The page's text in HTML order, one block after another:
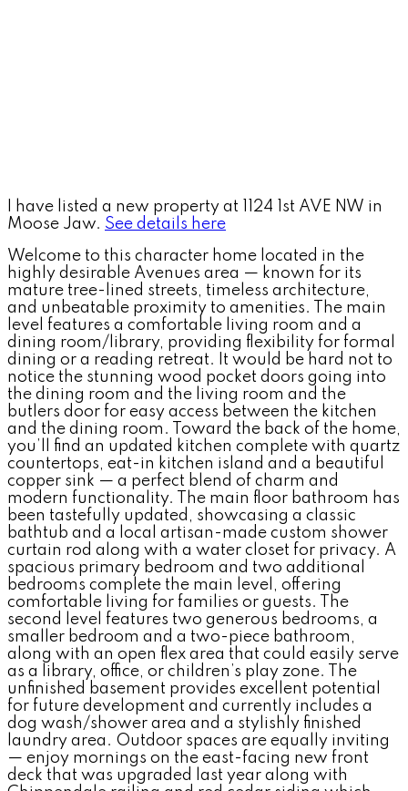
I have listed a new property at 1124 1st AVE NW in
Moose Jaw. See details here
Welcome to this character home located in the
highly desirable Avenues area — known for its
mature tree-lined streets, timeless architecture,
and unbeatable proximity to amenities. The main
level features a comfortable living room and a
dining room/library, providing flexibility for formal
dining or a reading retreat. It would be hard not to
notice the stunning wood pocket doors going into
the dining room and the living room and the
butlers door for easy access between the kitchen
and the dining room. Toward the back of the home,
you’ll find an updated kitchen complete with quartz
countertops, eat-in kitchen island and a beautiful
copper sink — a perfect blend of charm and
modern functionality. The main floor bathroom has
been tastefully updated, showcasing a classic
bathtub and a local artisan-made custom shower
curtain rod along with a water closet for privacy. A
spacious primary bedroom and two additional
bedrooms complete the main level, offering
comfortable living for families or guests. The
second level features two generous bedrooms, a
smaller bedroom and a two-piece bathroom,
along with an open flex area that could easily serve
as a library, office, or children’s play zone. The
unfinished basement provides excellent potential
for future development and currently includes a
dog wash/shower area and a stylishly finished
laundry area. Outdoor spaces are equally inviting
— enjoy mornings on the east-facing new front
deck that was upgraded last year along with